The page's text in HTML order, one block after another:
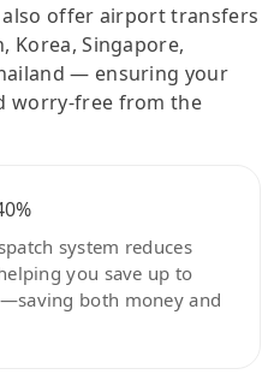
offer airport transfers
Korea, Singapore,
— ensuring your
worry-free from the
system reduces
you save up to
both money and